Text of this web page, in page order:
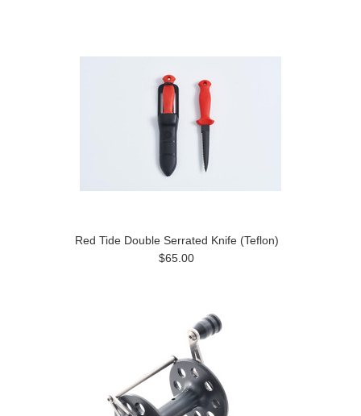
Red Tide Double Serrated Knife (Teflon)
$65.00